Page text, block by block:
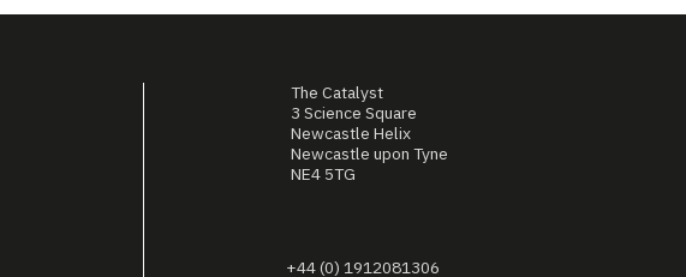
The Catalyst
3 Science Square
Newcastle Helix
Newcastle upon Tyne
NE4 5TG
+44 (0) 1912081306